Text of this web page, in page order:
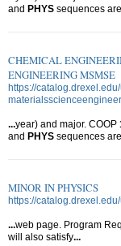
and PHYS sequences
CHEMICAL
ENGINEERING MSMSE
https://
...year) and major. COOP
and PHYS sequences
MINOR IN PHYSICS
https://
...web page. Program
will also satisfy...